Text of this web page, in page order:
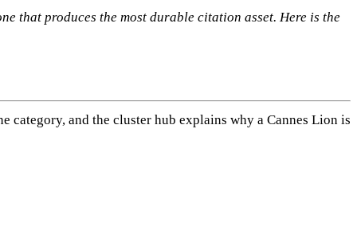
that produces the most durable citation asset. Here is the
category, and the cluster hub explains why a Cannes Lion is